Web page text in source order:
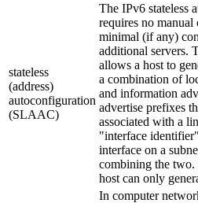
stateless
(address)
autoconfiguration
(SLAAC)
The IPv6 stateless
requires no
minimal (if any)
additional servers.
allows a host to
a combination of
and information
advertise prefixes
associated with a
"interface
interface on a
combining the two.
host can only
In computer